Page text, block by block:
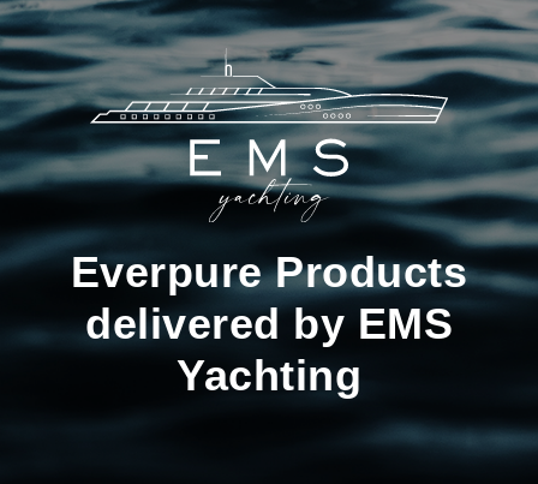
Everpure Products
delivered by EMS
Yachting